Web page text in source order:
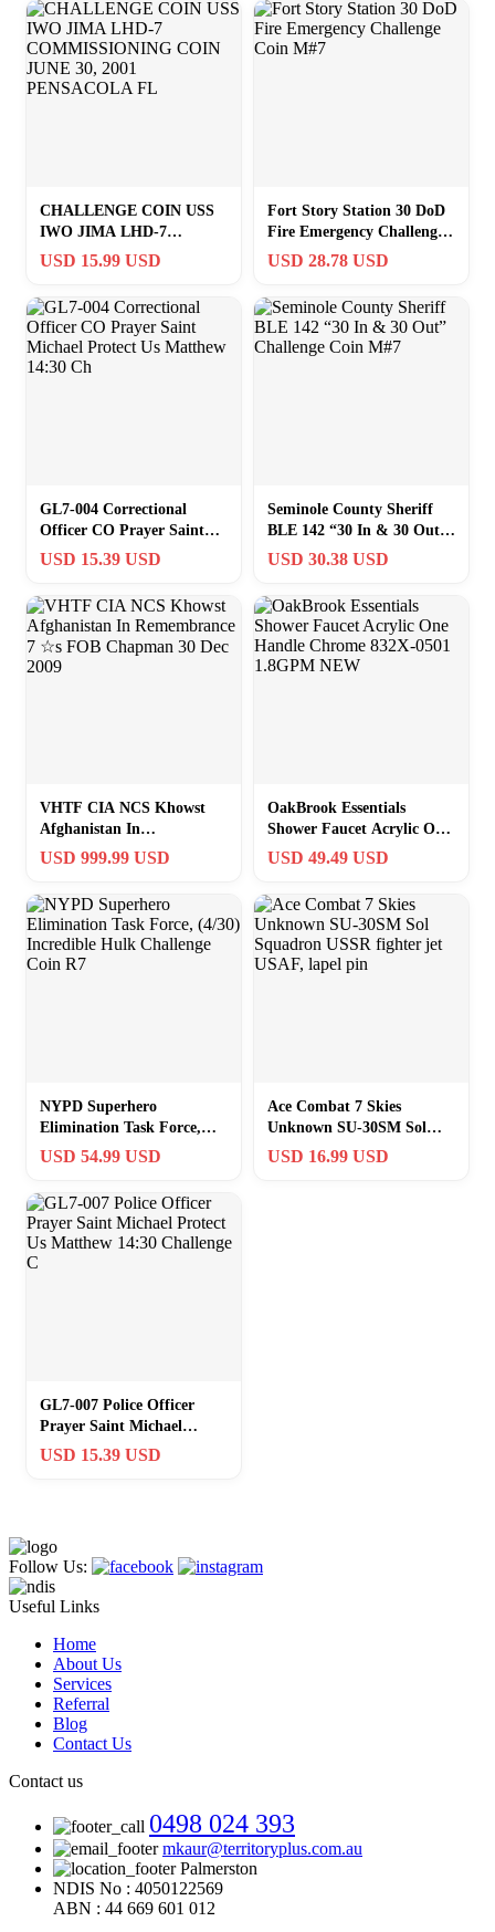
CHALLENGE COIN USS
IWO JIMA LHD-7
COMMISSIONING COIN
USD 15.99 USD
Fort Story Station 30 DoD
Fire Emergency Challenge
Coin M#7
USD 28.78 USD
GL7-004 Correctional
Officer CO Prayer Saint
Michael Protect Us
USD 15.39 USD
Seminole County Sheriff
BLE 142 “30 In & 30 Out”
Challenge Coin M#7
USD 30.38 USD
VHTF CIA NCS Khowst
Afghanistan In
Remembrance 7 ☆s FOB
USD 999.99 USD
OakBrook Essentials
Shower Faucet Acrylic One
Handle Chrome 832X-0501
USD 49.49 USD
NYPD Superhero
Elimination Task Force,
(4/30) Incredible Hulk
USD 54.99 USD
Ace Combat 7 Skies
Unknown SU-30SM Sol
Squadron USSR fighter jet
USD 16.99 USD
GL7-007 Police Officer
Prayer Saint Michael
Protect Us Matthew 14:30
USD 15.39 USD
Follow Us:
Useful Links
Home
About Us
Services
Referral
Blog
Contact Us
Contact us
0498 024 393
mkaur@territoryplus.com.au
Palmerston
NDIS No : 4050122569
ABN : 44 669 601 012